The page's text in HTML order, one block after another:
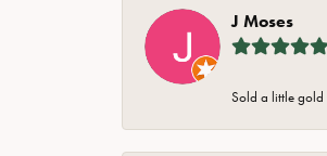
J Moses
Sold a little gold